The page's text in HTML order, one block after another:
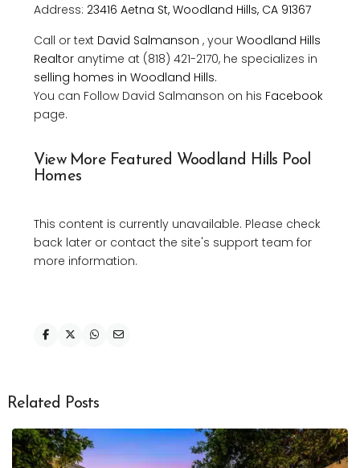
Address: 23416 Aetna St, Woodland Hills, CA 91367
Call or text David Salmanson , your Woodland Hills
Realtor anytime at (818) 421-2170, he specializes in
selling homes in Woodland Hills.
You can Follow David Salmanson on his Facebook
page.
View More Featured Woodland Hills Pool
Homes
This content is currently unavailable. Please check
back later or contact the site's support team for
more information.
Related Posts